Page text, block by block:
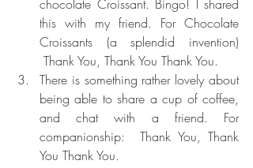
chocolate Croissant. Bingo! I shared
this with my friend. For Chocolate
Croissants (a splendid invention)
Thank You, Thank You Thank You.
There is something rather lovely about
being able to share a cup of coffee,
and chat with a friend. For
companionship:  Thank You, Thank
You Thank You.